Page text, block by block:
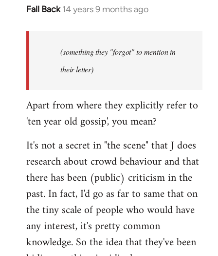
Fall Back 14 years 9 months ago
In
libcom.org
(something they "forgot" to mention in
their letter)
Apart from where they explicitly refer to
'ten year old gossip', you mean?
It's not a secret in "the scene" that J does
research about crowd behaviour and that
there has been (public) criticism in the
past. In fact, I'd go as far to same that on
the tiny scale of people who would have
any interest, it's pretty common
knowledge. So the idea that they've been